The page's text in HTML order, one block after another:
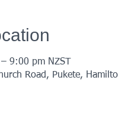
9:00 pm NZST
Road, Pukete,